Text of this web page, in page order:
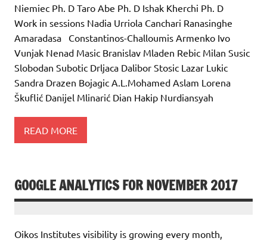
Niemiec Ph. D Taro Abe Ph. D Ishak Kherchi Ph. D
Work in sessions Nadia Urriola Canchari Ranasinghe
Amaradasa Constantinos-Challoumis Armenko Ivo
Vunjak Nenad Masic Branislav Mladen Rebic Milan Susic
Slobodan Subotic Drljaca Dalibor Stosic Lazar Lukic
Sandra Drazen Bojagic A.L.Mohamed Aslam Lorena
Škuflić Danijel Mlinarić Dian Hakip Nurdiansyah
READ MORE
GOOGLE ANALYTICS FOR NOVEMBER 2017
Oikos Institutes visibility is growing every month,